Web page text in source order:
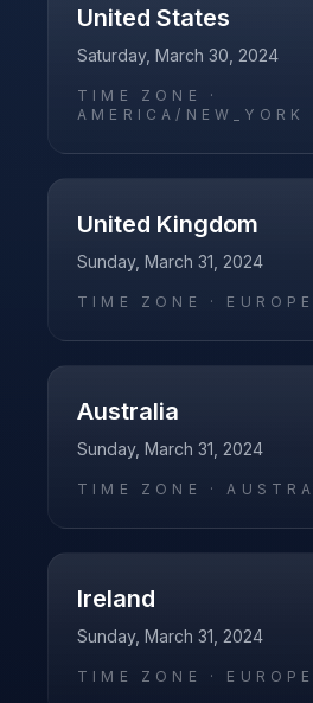
United States
Saturday, March 30, 2024
TIME ZONE ·
AMERICA/NEW_YORK
United Kingdom
Sunday, March 31, 2024
TIME ZONE ·
Australia
Sunday, March 31, 2024
TIME ZONE ·
Ireland
Sunday, March 31, 2024
TIME ZONE ·